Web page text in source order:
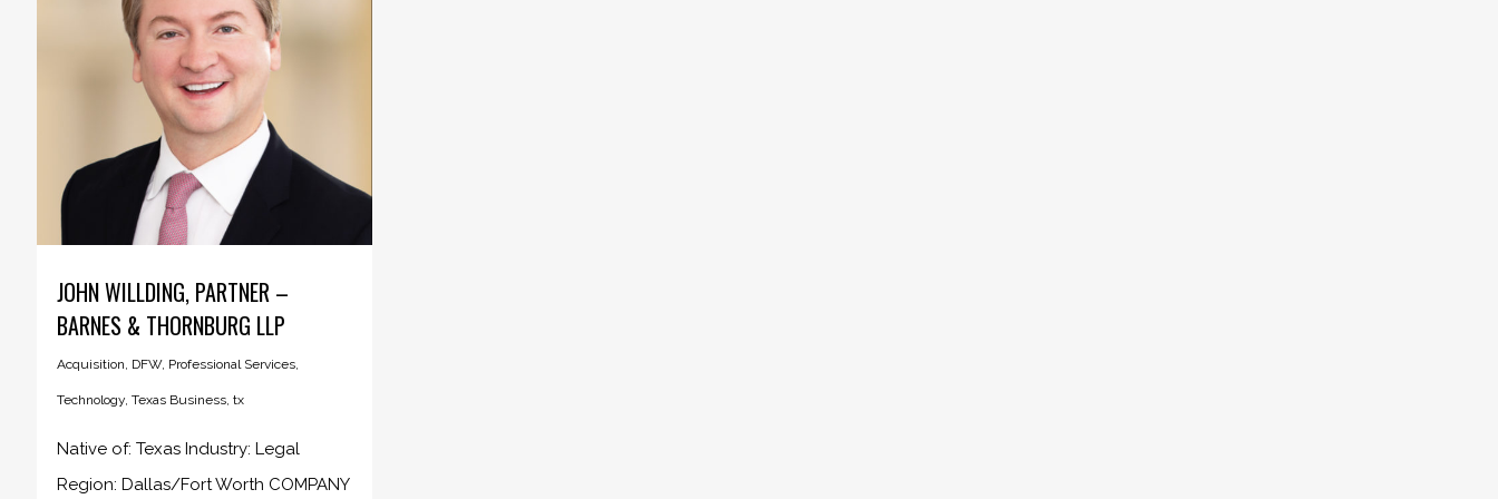
JOHN WILLDING, PARTNER –
BARNES & THORNBURG LLP
Acquisition DFW, Professional Services,
Technology, Texas Business, tx
Native of: Texas Industry: Legal
Region: Dallas/Fort Worth COMPANY